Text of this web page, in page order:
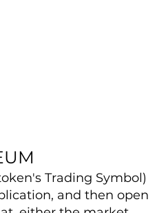
Trading Symbol)
and then open